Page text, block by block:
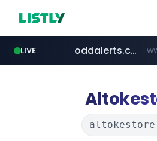
LIVE
realtor.com
oddalerts.com
mastercard.com